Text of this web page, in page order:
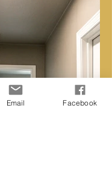
Email Facebook